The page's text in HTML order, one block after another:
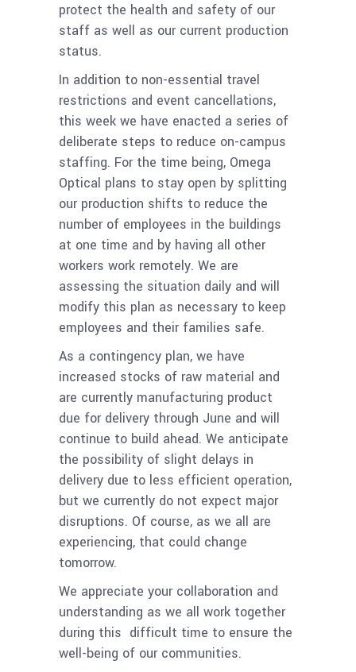
protect the health and safety of our
staff as well as our current production
status.
In addition to non-essential travel
restrictions and event cancellations,
this week we have enacted a series of
deliberate steps to reduce on-campus
staffing. For the time being, Omega
Optical plans to stay open by splitting
our production shifts to reduce the
number of employees in the buildings
at one time and by having all other
workers work remotely. We are
assessing the situation daily and will
modify this plan as necessary to keep
employees and their families safe.
As a contingency plan, we have
increased stocks of raw material and
are currently manufacturing product
due for delivery through June and will
continue to build ahead. We anticipate
the possibility of slight delays in
delivery due to less efficient operation,
but we currently do not expect major
disruptions. Of course, as we all are
experiencing, that could change
tomorrow.
We appreciate your collaboration and
understanding as we all work together
during this difficult time to ensure the
well-being of our communities.